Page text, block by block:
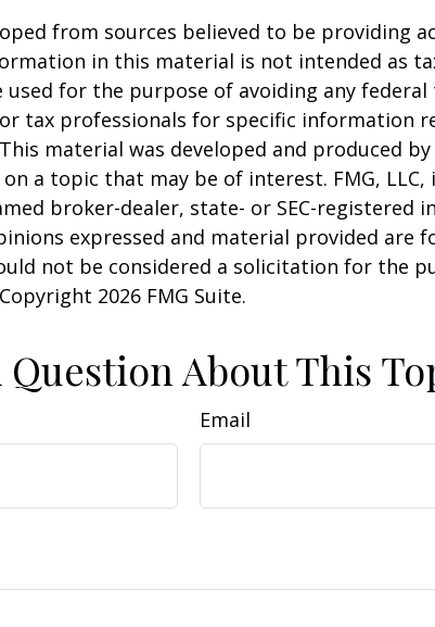
from sources believed to be providing
in this material is not intended as
used for the purpose of avoiding any federal
tax professionals for specific information
material was developed and produced by
a topic that may be of interest. FMG, LLC,
broker-dealer, state- or SEC-registered
expressed and material provided are
not be considered a solicitation for the
2026 FMG Suite.
Question About This
Email